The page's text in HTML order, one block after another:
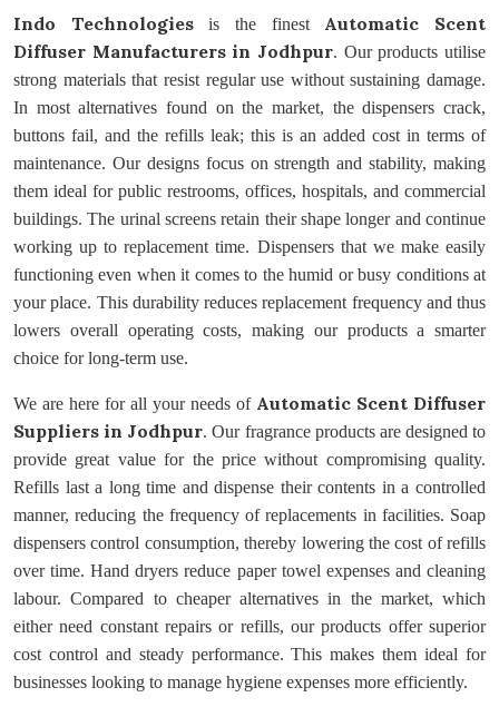
Indo Technologiesis the finest Automatic Scent
Diffuser Manufacturersin Jodhpur. Our products utilise
strong materials that resist regular use without sustaining damage.
In most alternatives found on the market, the dispensers crack,
buttons fail, and the refills leak; this is an added cost in terms of
maintenance. Our designs focus on strength and stability, making
them ideal for public restrooms, offices, hospitals, and commercial
buildings. The urinal screens retain their shape longer and continue
working up to replacement time. Dispensers that we make easily
functioning even when it comes to the humid or busy conditions at
your place. This durability reduces replacement frequency and thus
lowers overall operating costs, making our products a smarter
choice for long-term use.
We are here for all your needs of Automatic Scent Diffuser
Suppliers in Jodhpur. Our fragrance products are designed to
provide great value for the price without compromising quality.
Refills last a long time and dispense their contents in a controlled
manner, reducing the frequency of replacements in facilities. Soap
dispensers control consumption, thereby lowering the cost of refills
over time. Hand dryers reduce paper towel expenses and cleaning
labour. Compared to cheaper alternatives in the market, which
either need constant repairs or refills, our products offer superior
cost control and steady performance. This makes them ideal for
businesses looking to manage hygiene expenses more efficiently.